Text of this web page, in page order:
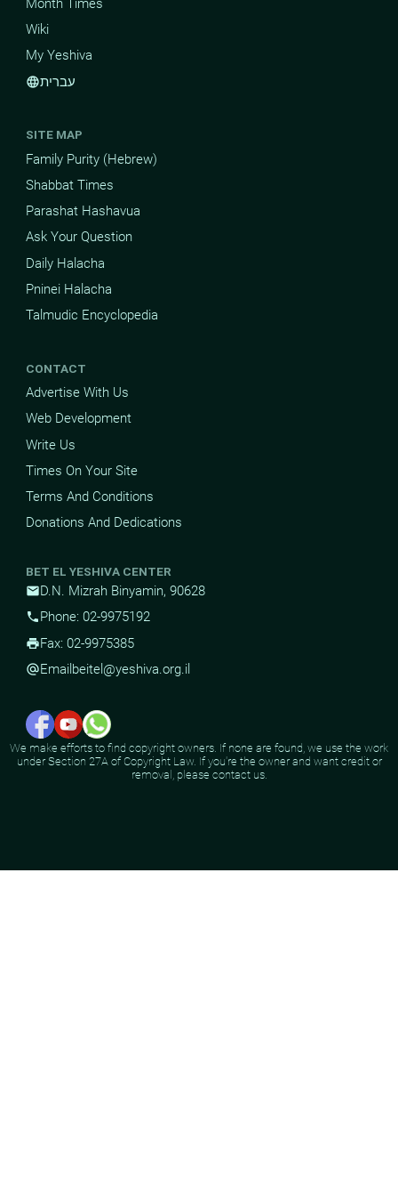
Month Times
Wiki
My Yeshiva
languageעברית
SITE MAP
Family Purity (Hebrew)
Shabbat Times
Parashat Hashavua
Ask Your Question
Daily Halacha
Pninei Halacha
Talmudic Encyclopedia
CONTACT
Advertise With Us
Web Development
Write Us
Times On Your Site
Terms And Conditions
Donations And Dedications
BET EL YESHIVA CENTER
mailD.N. Mizrah Binyamin, 90628
phone Phone: 02-9975192
printFax: 02-9975385
alternate_emailEmail beitel@yeshiva.org.il
We make efforts to find copyright owners. If none are found, we use the work
under Section 27A of Copyright Law. If you're the owner and want credit or
removal, please contact us.